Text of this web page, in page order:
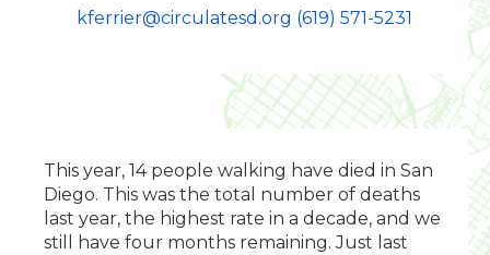
kferrier@circulatesd.org (619) 571-5231
This year, 14 people walking have died in San
Diego. This was the total number of deaths
last year, the highest rate in a decade, and we
still have four months remaining. Just last